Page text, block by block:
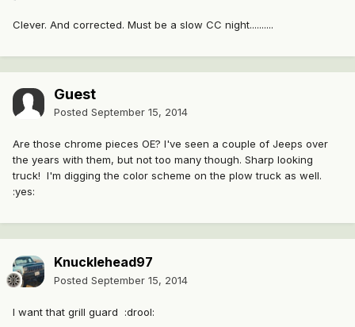
Clever. And corrected. Must be a slow CC night..........
Guest
Posted September 15, 2014
Are those chrome pieces OE? I've seen a couple of Jeeps over
the years with them, but not too many though. Sharp looking
truck! I'm digging the color scheme on the plow truck as well.
:yes:
Knucklehead97
Posted September 15, 2014
I want that grill guard :drool: